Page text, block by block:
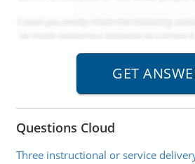
Questions Cloud
Three instructional or service